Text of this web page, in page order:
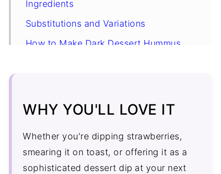
Ingredients
Substitutions and Variations
How to Make Dark Dessert Hummus
More Desserts
Comments
WHY YOU'LL LOVE IT
Whether you're dipping strawberries,
smearing it on toast, or offering it as a
sophisticated dessert dip at your next